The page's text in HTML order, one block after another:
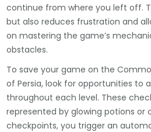
continue from where you left off.
but also reduces frustration and
on mastering the game’s
obstacles.
To save your game on the
of Persia, look for opportunities to
throughout each level. These
represented by glowing potions or
checkpoints, you trigger an